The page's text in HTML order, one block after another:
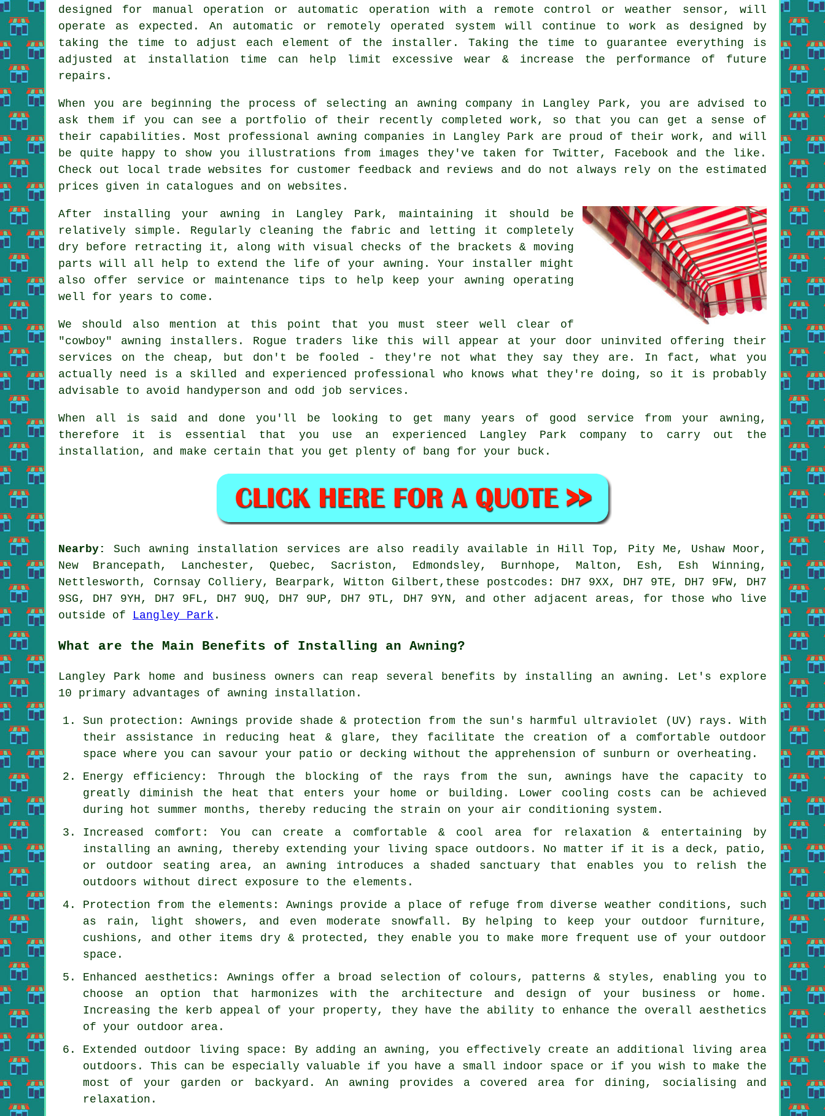
designed for manual operation or automatic operation with a remote control or weather sensor, will
operate as expected. An automatic or remotely operated system will continue to work as designed by
taking the time to adjust each element of the installer. Taking the time to guarantee everything is
adjusted at installation time can help limit excessive wear & increase the performance of future
repairs.
When you are beginning the process of selecting an awning company in Langley Park, you are advised to
ask them if you can see a portfolio of their recently completed work, so that you can get a sense of
their capabilities. Most professional awning companies in Langley Park are proud of their work, and will
be quite happy to show you illustrations from images they've taken for Twitter, Facebook and the like.
Check out local trade websites for customer feedback and reviews and do not always rely on the estimated
prices given in catalogues and on websites.
After installing your awning in Langley Park, maintaining it should be
relatively simple. Regularly cleaning the fabric and letting it completely
dry before retracting it, along with visual checks of the brackets & moving
parts will all help to extend the life of your awning. Your installer might
also offer service or maintenance tips to help keep your awning operating
well for years to come.
We should also mention at this point that you must steer well clear of
"cowboy" awning installers. Rogue traders like this will appear at your door uninvited offering their
services on the cheap, but don't be fooled - they're not what they say they are. In fact, what you
actually need is a skilled and experienced professional who knows what they're doing, so it is probably
advisable to avoid handyperson and odd job services.
When all is said and done you'll be looking to get many years of good service from your awning,
therefore it is essential that you use an experienced Langley Park company to carry out the
installation, and make certain that you get plenty of bang for your buck.
Nearby:
Such awning installation services are also readily available in Hill Top, Pity Me, Ushaw Moor,
New Brancepath, Lanchester, Quebec, Sacriston, Edmondsley, Burnhope, Malton, Esh, Esh Winning,
Nettlesworth, Cornsay Colliery, Bearpark, Witton Gilbert,these postcodes: DH7 9XX, DH7 9TE, DH7 9FW, DH7
9SG, DH7 9YH, DH7 9FL, DH7 9UQ, DH7 9UP, DH7 9TL, DH7 9YN, and other adjacent areas, for those who live
outside of Langley Park .
What are the Main Benefits of Installing an Awning?
Langley Park home and business owners can reap several benefits by installing an awning. Let's explore
10 primary advantages of awning installation.
Sun protection: Awnings provide shade & protection from the sun's harmful ultraviolet (UV) rays. With
their assistance in reducing heat & glare, they facilitate the creation of a comfortable outdoor
space where you can savour your patio or decking without the apprehension of sunburn or overheating.
Energy efficiency: Through the blocking of the rays from the sun, awnings have the capacity to
greatly diminish the heat that enters your home or building. Lower cooling costs can be achieved
during hot summer months, thereby reducing the strain on your air conditioning system.
Increased comfort: You can create a comfortable & cool area for relaxation & entertaining by
installing an awning, thereby extending your living space outdoors. No matter if it is a deck, patio,
or outdoor seating area, an awning introduces a shaded sanctuary that enables you to relish the
outdoors without direct exposure to the elements.
Protection from the elements: Awnings provide a place of refuge from diverse weather conditions, such
as rain, light showers, and even moderate snowfall. By helping to keep your outdoor furniture,
cushions, and other items dry & protected, they enable you to make more frequent use of your outdoor
space.
Enhanced aesthetics: Awnings offer a broad selection of colours, patterns & styles, enabling you to
choose an option that harmonizes with the architecture and design of your business or home.
Increasing the kerb appeal of your property, they have the ability to enhance the overall aesthetics
of your outdoor area.
Extended outdoor living space: By adding an awning, you effectively create an additional living area
outdoors. This can be especially valuable if you have a small indoor space or if you wish to make the
most of your garden or backyard. An awning provides a covered area for dining, socialising and
relaxation.